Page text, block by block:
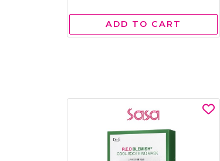
ADD TO CART